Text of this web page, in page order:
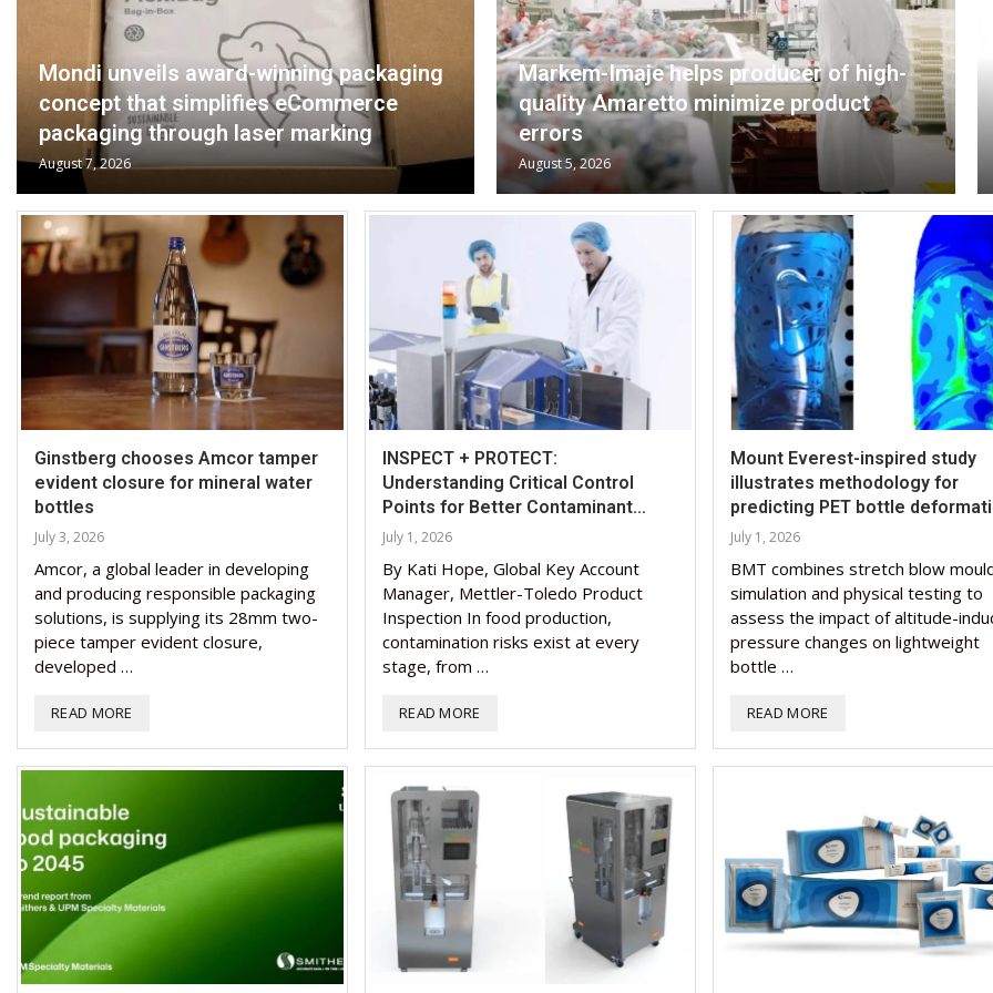
Mondi unveils award-winning packaging
concept that simplifies eCommerce
packaging through laser marking
August 7, 2026
Markem-Imaje helps producer of high-
quality Amaretto minimize product
errors
August 5, 2026
Ginstberg chooses Amcor tamper
evident closure for mineral water
bottles
July 3, 2026
Amcor, a global leader in developing
and producing responsible packaging
solutions, is supplying its 28mm two-
piece tamper evident closure,
developed …
READ MORE
INSPECT + PROTECT:
Understanding Critical Control
Points for Better Contaminant...
July 1, 2026
By Kati Hope, Global Key Account
Manager, Mettler-Toledo Product
Inspection In food production,
contamination risks exist at every
stage, from …
READ MORE
Mount Everest-inspired study
illustrates methodology for
predicting PET bottle
July 1, 2026
BMT combines stretch blow
simulation and physical testing to
assess the impact of altitude-
pressure changes on lightweight
bottle …
READ MORE
Nutraceutical industry
beyond expectations:
chief
March 2, 2024
Nutraceuticals for
Wellness
January 1, 2023
Omya presented
concepts heralding a new
May 17, 2023
Vitafoods India 2024 – An
Optimal Showcase of...
January 30, 2024
Vitafoods India 2024
Spotlight on Surging
February 19, 2024
Nutraceutical industry
beyond expectations:
chief
March 2, 2024